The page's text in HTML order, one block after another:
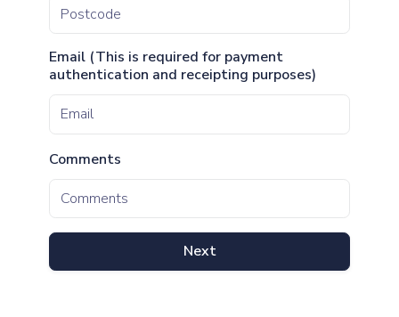
Email (This is required for payment
authentication and receipting purposes)
Comments
Next